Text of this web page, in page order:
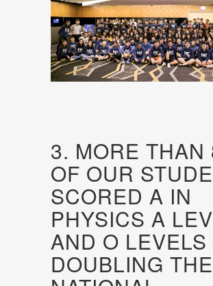
3. MORE THAN
OF OUR
SCORED A IN
PHYSICS A
AND O LEVELS
DOUBLING THE